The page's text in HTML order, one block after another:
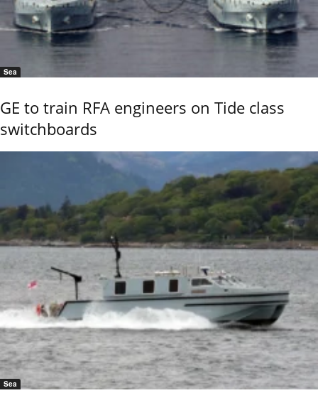
Sea
GE to train RFA engineers on Tide class
switchboards
Sea